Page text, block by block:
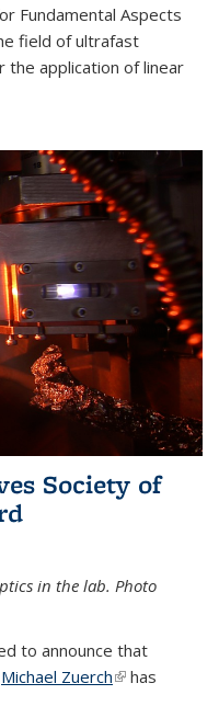
Fundamental Aspects
field of ultrafast
the application of linear
Society of
in the lab. Photo
to announce that
Michael Zuerch(link is
has